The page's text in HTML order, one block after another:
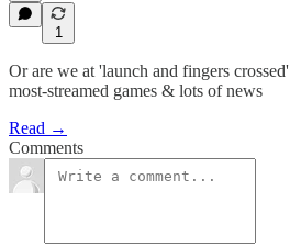
1
Or are we at 'launch and fingers
most-streamed games & lots of news
Read →
Comments